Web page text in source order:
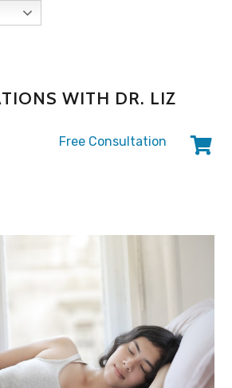
WITH DR. LIZ
Free Consultation